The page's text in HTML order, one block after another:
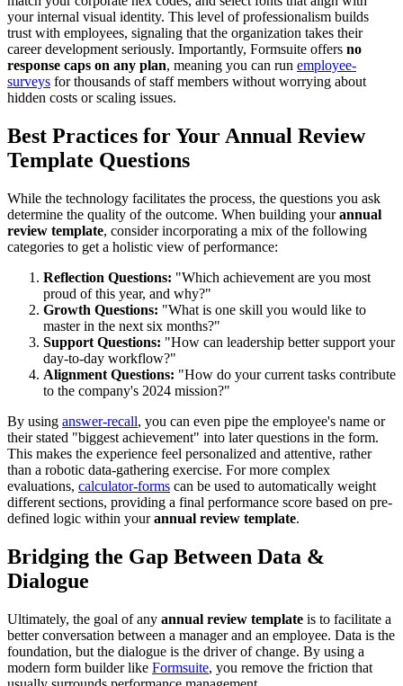
your internal visual identity. This level of professionalism builds
trust with employees, signaling that the organization takes their
career development seriously. Importantly, Formsuite offers no
response caps on any plan, meaning you can run employee-
surveys for thousands of staff members without worrying about
hidden costs or scaling issues.
Best Practices for Your Annual Review
Template Questions
While the technology facilitates the process, the questions you ask
determine the quality of the outcome. When building yourannual
review template, consider incorporating a mix of the following
categories to get a holistic view of performance:
Reflection Questions: "Which achievement are you most
proud of this year, and why?"
Growth Questions: "What is one skill you would like to
master in the next six months?"
Support Questions: "How can leadership better support your
day-to-day workflow?"
Alignment Questions: "How do your current tasks contribute
to the company's 2024 mission?"
By using answer-recall, you can even pipe the employee's name or
their stated "biggest achievement" into later questions in the form.
This makes the experience feel personalized and attentive, rather
than a robotic data-gathering exercise. For more complex
evaluations, calculator-forms can be used to automatically weight
different sections, providing a final performance score based on pre-
defined logic within yourannual review template.
Bridging the Gap Between Data &
Dialogue
Ultimately, the goal of any annual review template is to facilitate a
better conversation between a manager and an employee. Data is the
foundation, but the dialogue is the driver of change. By using a
modern form builder like Formsuite, you remove the friction that